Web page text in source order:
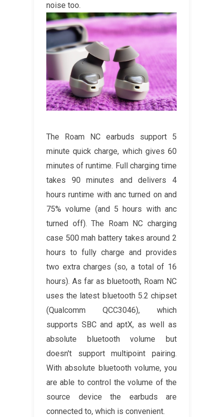
noise too.
The Roam NC earbuds support 5
minute quick charge, which gives 60
minutes of runtime. Full charging time
takes 90 minutes and delivers 4
hours runtime with anc turned on and
75% volume (and 5 hours with anc
turned off). The Roam NC charging
case 500 mah battery takes around 2
hours to fully charge and provides
two extra charges (so, a total of 16
hours). As far as bluetooth, Roam NC
uses the latest bluetooth 5.2 chipset
(Qualcomm QCC3046), which
supports SBC and aptX, as well as
absolute bluetooth volume but
doesn't support multipoint pairing.
With absolute bluetooth volume, you
are able to control the volume of the
source device the earbuds are
connected to, which is convenient.